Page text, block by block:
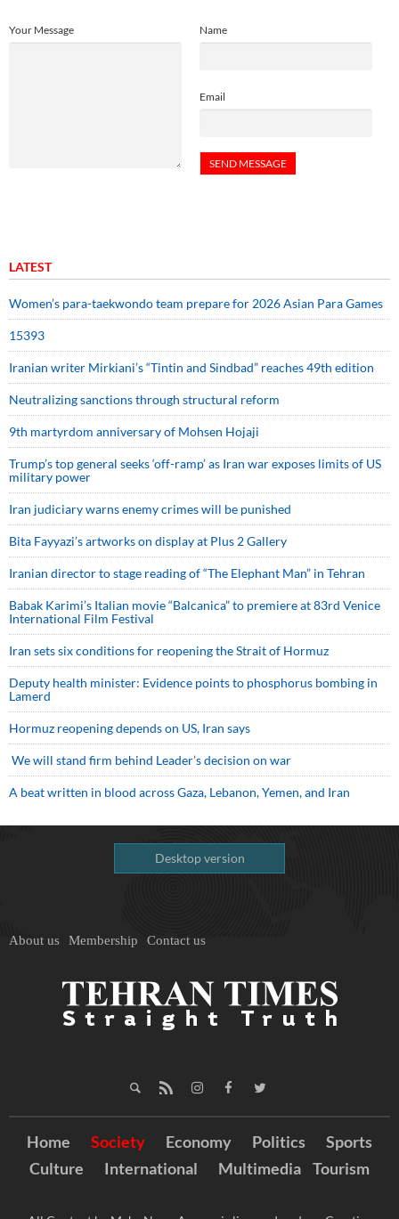
Name
Email
Your Message
LATEST
Women’s para-taekwondo team prepare for 2026 Asian Para Games
15393
Iranian writer Mirkiani’s “Tintin and Sindbad” reaches 49th edition
Neutralizing sanctions through structural reform
9th martyrdom anniversary of Mohsen Hojaji
Trump’s top general seeks ‘off-ramp’ as Iran war exposes limits of US
military power
Iran judiciary warns enemy crimes will be punished
Bita Fayyazi’s artworks on display at Plus 2 Gallery
Iranian director to stage reading of “The Elephant Man” in Tehran
Babak Karimi’s Italian movie “Balcanica” to premiere at 83rd Venice
International Film Festival
Iran sets six conditions for reopening the Strait of Hormuz
Deputy health minister: Evidence points to phosphorus bombing in
Lamerd
Hormuz reopening depends on US, Iran says
We will stand firm behind Leader’s decision on war
A beat written in blood across Gaza, Lebanon, Yemen, and Iran
Desktop version
About us Membership Contact us
Home Society Economy Politics
Sports
Culture
International Multimedia Tourism